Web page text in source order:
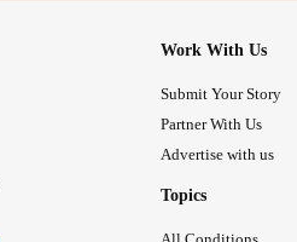
Work With Us
Submit Your Story
Partner With Us
Advertise with us
Topics